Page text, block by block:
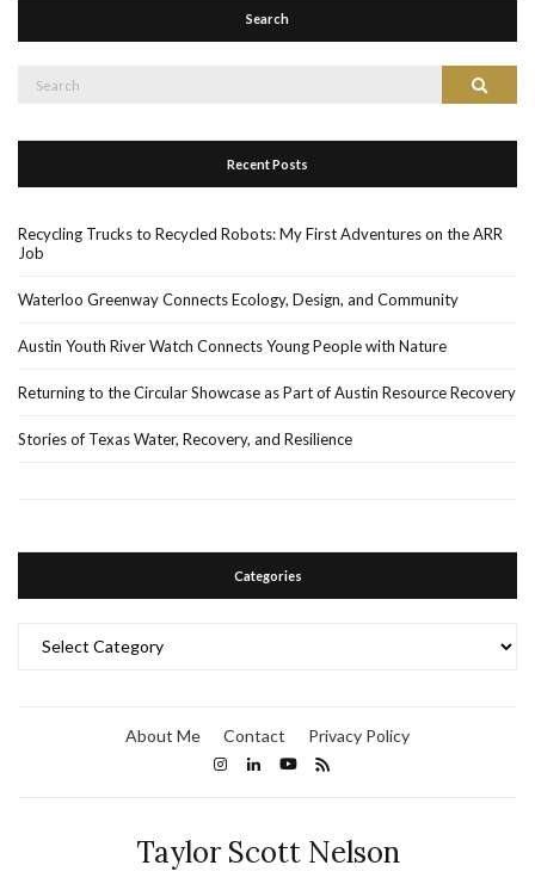
Search
Search
Recent Posts
Recycling Trucks to Recycled Robots: My First Adventures on the ARR
Job
Waterloo Greenway Connects Ecology, Design, and Community
Austin Youth River Watch Connects Young People with Nature
Returning to the Circular Showcase as Part of Austin Resource Recovery
Stories of Texas Water, Recovery, and Resilience
Categories
About Me Contact Privacy Policy
Taylor Scott Nelson